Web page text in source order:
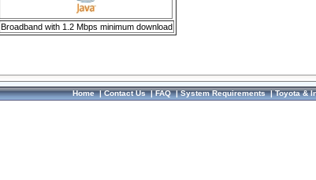
Broadband with 1.2 Mbps minimum download
Home|Contact Us|FAQ|System Requirements|Toyota &